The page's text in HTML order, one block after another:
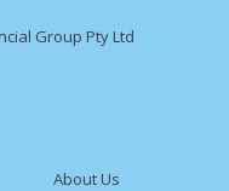
Group Pty Ltd
About Us